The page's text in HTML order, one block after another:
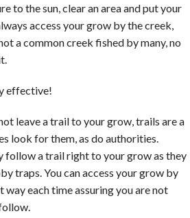
to the sun, clear an area and put your
access your grow by the creek,
a common creek fished by many, no
effective!
leave a trail to your grow, trails are a
look for them, as do authorities.
follow a trail right to your grow as they
traps. You can access your grow by
each time assuring you are not